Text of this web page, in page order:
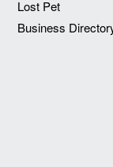
Lost Pet
Business